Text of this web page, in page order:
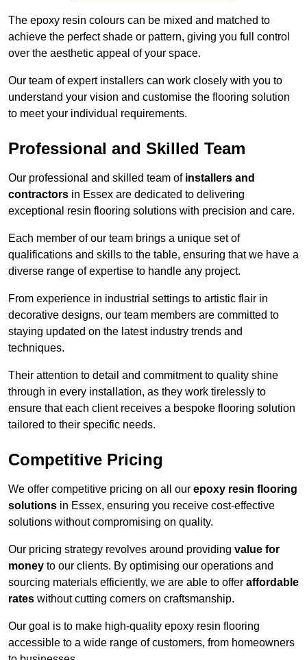
The epoxy resin colours can be mixed and matched to
achieve the perfect shade or pattern, giving you full control
over the aesthetic appeal of your space.
Our team of expert installers can work closely with you to
understand your vision and customise the flooring solution
to meet your individual requirements.
Professional and Skilled Team
Our professional and skilled team of installers and
contractors in Essex are dedicated to delivering
exceptional resin flooring solutions with precision and care.
Each member of our team brings a unique set of
qualifications and skills to the table, ensuring that we have a
diverse range of expertise to handle any project.
From experience in industrial settings to artistic flair in
decorative designs, our team members are committed to
staying updated on the latest industry trends and
techniques.
Their attention to detail and commitment to quality shine
through in every installation, as they work tirelessly to
ensure that each client receives a bespoke flooring solution
tailored to their specific needs.
Competitive Pricing
We offer competitive pricing on all our epoxy resin flooring
solutions in Essex, ensuring you receive cost-effective
solutions without compromising on quality.
Our pricing strategy revolves around providing value for
money to our clients. By optimising our operations and
sourcing materials efficiently, we are able to offer affordable
rates without cutting corners on craftsmanship.
Our goal is to make high-quality epoxy resin flooring
accessible to a wide range of customers, from homeowners